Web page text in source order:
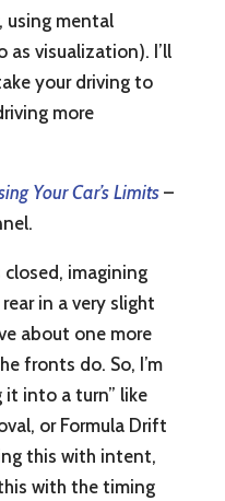
using mental
as visualization). I’ll
your driving to
more
Your Car’s Limits–
imagining
in a very slight
about one more
fronts do. So, I’m
it into a turn” like
or Formula Drift
this with intent,
with the timing